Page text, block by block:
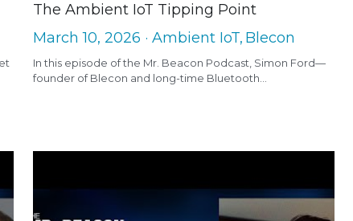
The Ambient IoT Tipping Point
March 10, 2026 · Ambient IoT, Blecon
In this episode of the Mr. Beacon Podcast, Simon Ford—
founder of Blecon and long-time Bluetooth...